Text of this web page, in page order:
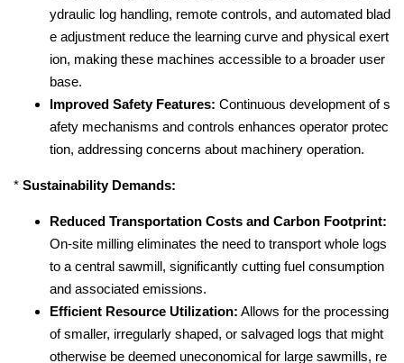
ydraulic log handling, remote controls, and automated blad
e adjustment reduce the learning curve and physical exert
ion, making these machines accessible to a broader user
base.
Improved Safety Features: Continuous development of s
afety mechanisms and controls enhances operator protec
tion, addressing concerns about machinery operation.
* Sustainability Demands:
Reduced Transportation Costs and Carbon Footprint:
On-site milling eliminates the need to transport whole logs
to a central sawmill, significantly cutting fuel consumption
and associated emissions.
Efficient Resource Utilization: Allows for the processing
of smaller, irregularly shaped, or salvaged logs that might
otherwise be deemed uneconomical for large sawmills, re